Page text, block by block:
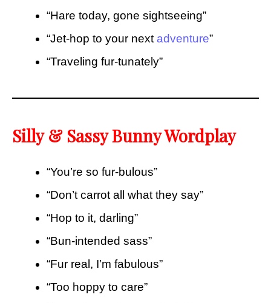
“Hare today, gone sightseeing”
“Jet-hop to your next adventure”
“Traveling fur-tunately”
Silly & Sassy Bunny Wordplay
“You’re so fur-bulous”
“Don’t carrot all what they say”
“Hop to it, darling”
“Bun-intended sass”
“Fur real, I’m fabulous”
“Too hoppy to care”